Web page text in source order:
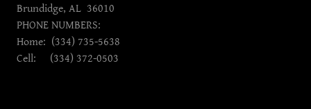
Brundidge, AL 36010
PHONE NUMBERS:
Home: (334) 735-5638
Cell: (334) 372-0503